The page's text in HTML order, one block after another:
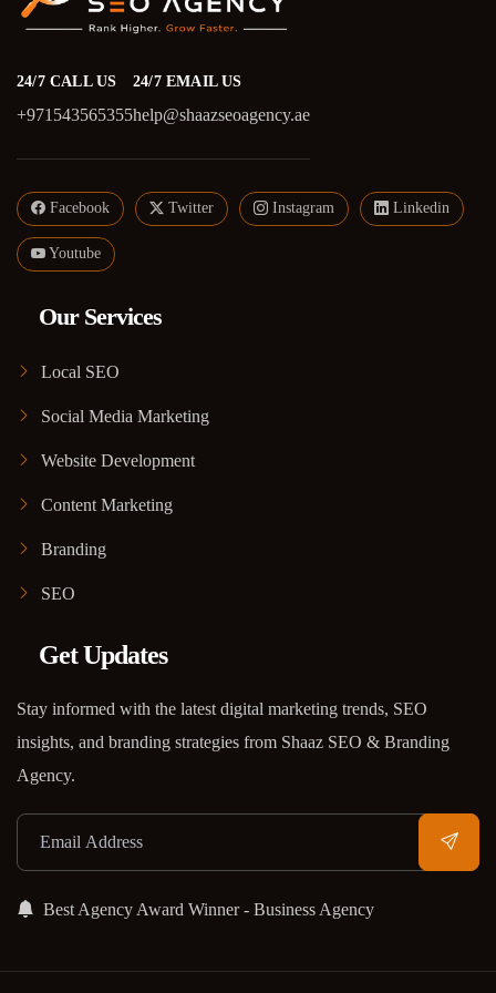
24/7 CALL US
+971543565355
24/7 EMAIL US
help@shaazseoagency.ae
Facebook Twitter Instagram Linkedin
Youtube
Our Services
Local SEO
Social Media Marketing
Website Development
Content Marketing
Branding
SEO
Get Updates
Stay informed with the latest digital marketing trends, SEO
insights, and branding strategies from Shaaz SEO & Branding
Agency.
Best Agency Award Winner - Business Agency